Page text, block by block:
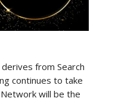
from Search
continues to take
will be the